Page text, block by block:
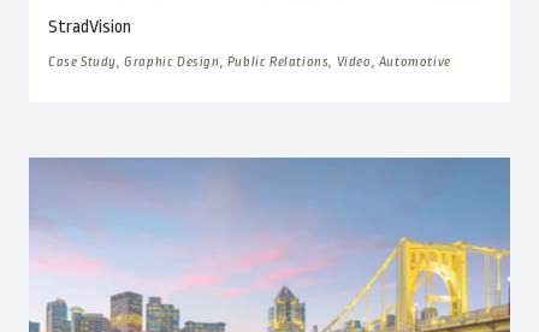
StradVision
Case Study, Graphic Design, Public Relations, Video, Automotive